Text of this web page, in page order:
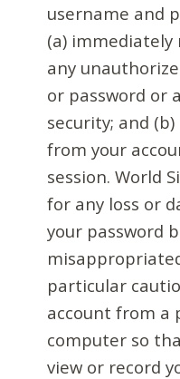
username and
(a) immediately
any
or password or
security; and
from your
session. World
for any loss or
your password
particular
account from a
computer so
view or record